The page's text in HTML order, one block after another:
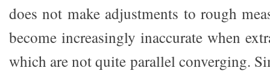
does not make adjustments to rough
become increasingly inaccurate when
which are not quite parallel converging.